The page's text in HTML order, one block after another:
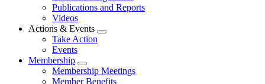
menu
Publications and Reports
Videos
Actions & Events
Expand
Take Action
Events
Membership
Expand
menu
Membership Meetings
Member Benefits